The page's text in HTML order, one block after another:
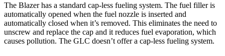
The Blazer has a standard cap-less fueling system. The fuel filler is
automatically opened when the fuel nozzle is inserted and
automatically closed when it’s removed. This eliminates the need to
unscrew and replace the cap and it reduces fuel evaporation, which
causes pollution. The GLC doesn’t offer a cap-less fueling system.